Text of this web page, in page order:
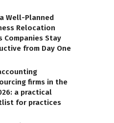
Well-Planned
Relocation
Companies Stay
from Day One
firms in the
a practical
for practices